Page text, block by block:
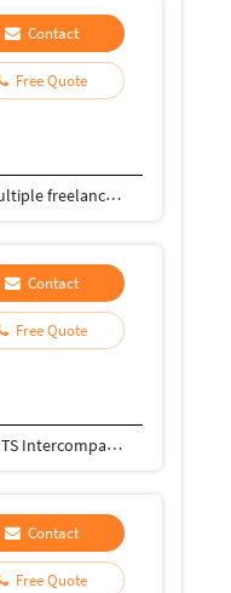
Contact
Free Quote
15 years of SAP Experience. Implemented 4 E2E projects, 4 Support Projects, 2 Roll Out projects. Delivered multiple freelance projects.
Contact
Free Quote
I have good knowledge in SAP SD Hana, with 3.5 years of experience. My main focus is: OTC OTC Reverse SD GTS Intercompany sales 3rd part sales Pricing I have done 3 Support project and 1 SAP testing project with the proper interaction with the stakeholders.
Contact
Free Quote